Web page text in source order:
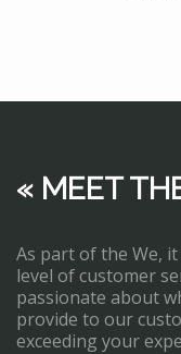
« MEET
As part of the We,
level of customer
passionate about
provide to our
exceeding your